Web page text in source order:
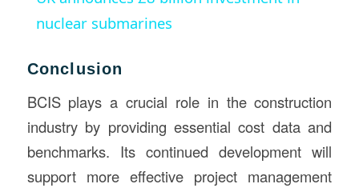
nuclear submarines
Conclusion
BCIS plays a crucial role in the construction
industry by providing essential cost data and
benchmarks. Its continued development will
support more effective project management